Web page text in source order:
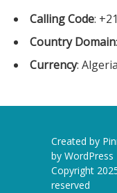
Calling Code:
Country Domain
Currency:
Created by
by WordPress
Copyright
reserved